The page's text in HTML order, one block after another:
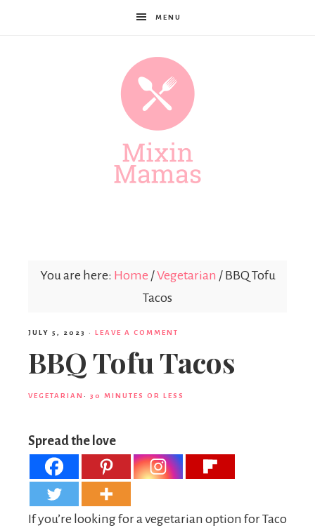
MENU
Mamas
You are here: Home /Vegetarian /BBQ Tofu
Tacos
JULY 5, 2023 · LEAVE A COMMENT
BBQ Tofu Tacos
VEGETARIAN · 30 MINUTES OR LESS
Spread the love
If you’re looking for a vegetarian option for Taco